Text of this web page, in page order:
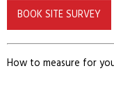
BOOK SITE SURVEY
How to measure for